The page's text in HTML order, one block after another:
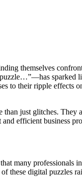
themselves
sparked
to their ripple effects
than just glitches. They
efficient business
many professionals
digital puzzles